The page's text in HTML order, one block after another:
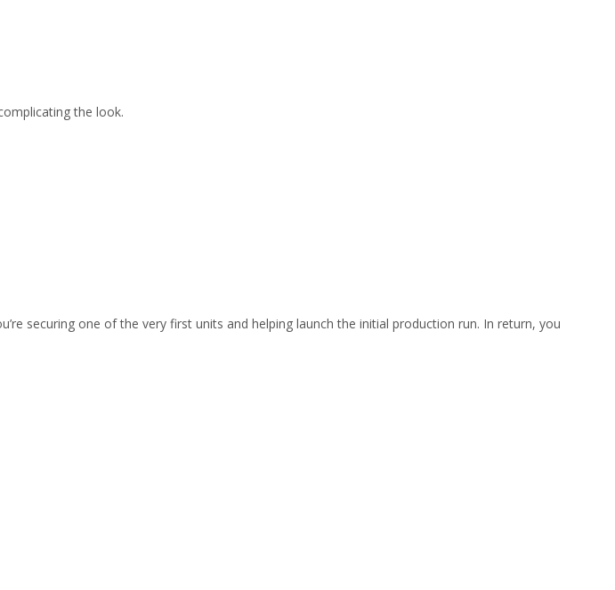
the look.
securing one of the very first units and helping launch the initial production run. In return, you